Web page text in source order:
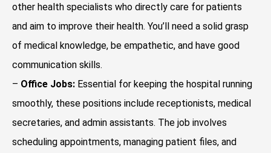
other health specialists who directly care for patients
and aim to improve their health. You’ll need a solid grasp
of medical knowledge, be empathetic, and have good
communication skills.
– Office Jobs: Essential for keeping the hospital running
smoothly, these positions include receptionists, medical
secretaries, and admin assistants. The job involves
scheduling appointments, managing patient files, and